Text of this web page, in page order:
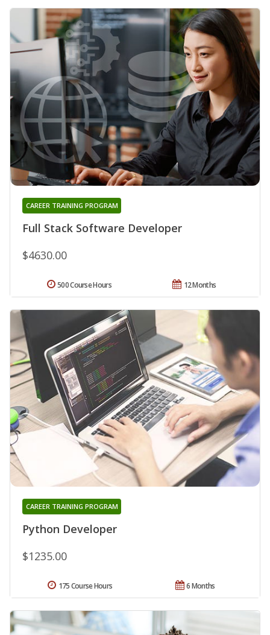
Full Stack Software Developer
CAREER TRAINING PROGRAM
$4630.00
12 Months
500 Course Hours
Python Developer
CAREER TRAINING PROGRAM
$1235.00
6 Months
175 Course Hours